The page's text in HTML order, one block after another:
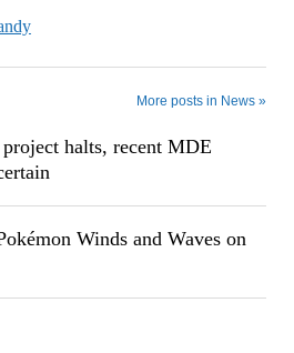
More posts in News »
halts, recent MDE
Winds and Waves on